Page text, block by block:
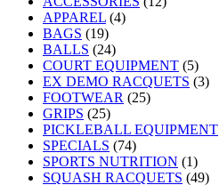
APPAREL (4)
BAGS (19)
BALLS (24)
COURT EQUIPMENT (5)
EX DEMO RACQUETS (3)
FOOTWEAR (25)
GRIPS (25)
PICKLEBALL EQUIPMENT
SPECIALS (74)
SPORTS NUTRITION (1)
SQUASH RACQUETS (49)